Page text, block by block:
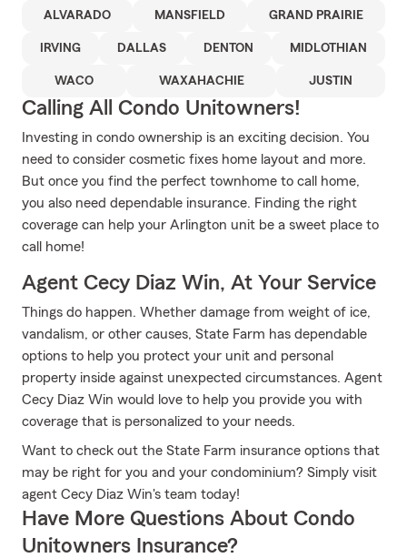
ALVARADO MANSFIELD GRAND PRAIRIE
IRVING DALLAS DENTON MIDLOTHIAN
WACO WAXAHACHIE JUSTIN
Calling All Condo Unitowners!
Investing in condo ownership is an exciting decision. You
need to consider cosmetic fixes home layout and more.
But once you find the perfect townhome to call home,
you also need dependable insurance. Finding the right
coverage can help your Arlington unit be a sweet place to
call home!
Agent Cecy Diaz Win, At Your Service
Things do happen. Whether damage from weight of ice,
vandalism, or other causes, State Farm has dependable
options to help you protect your unit and personal
property inside against unexpected circumstances. Agent
Cecy Diaz Win would love to help you provide you with
coverage that is personalized to your needs.
Want to check out the State Farm insurance options that
may be right for you and your condominium? Simply visit
agent Cecy Diaz Win's team today!
Have More Questions About Condo
Unitowners Insurance?